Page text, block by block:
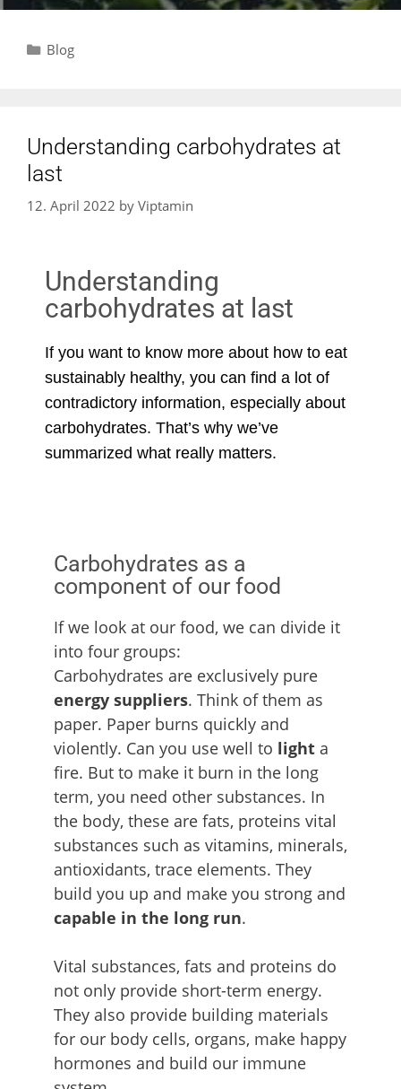
Blog
Understanding carbohydrates at
last
12. April 2022 by Viptamin
Understanding
carbohydrates at last
If you want to know more about how to eat
sustainably healthy, you can find a lot of
contradictory information, especially about
carbohydrates. That’s why we’ve
summarized what really matters.
Carbohydrates as a
component of our food
If we look at our food, we can divide it
into four groups:
Carbohydrates are exclusively pure
energy suppliers. Think of them as
paper. Paper burns quickly and
violently. Can you use well to light a
fire. But to make it burn in the long
term, you need other substances. In
the body, these are fats, proteins vital
substances such as vitamins, minerals,
antioxidants, trace elements. They
build you up and make you strong and
capable in the long run.
Vital substances, fats and proteins do
not only provide short-term energy.
They also provide building materials
for our body cells, organs, make happy
hormones and build our immune